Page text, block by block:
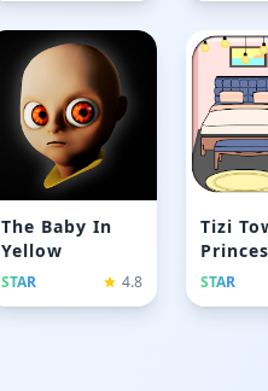
The Baby In
Yellow
STAR 4.8
Tizi
Games
STAR